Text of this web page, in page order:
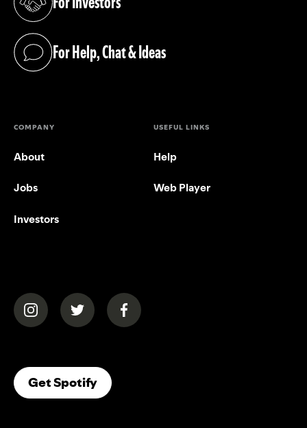
(opens in a new tab)
For Help, Chat & Ideas
(opens in a new tab)
COMPANY
About
Jobs
Investors
USEFUL LINKS
Help
Web Player
(opens in a new tab)(opens in a new tab)(opens in a new tab)
Get Spotify(opens In A New Tab)